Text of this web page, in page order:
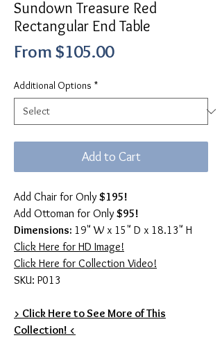
Sundown Treasure Red
Rectangular End Table
From $105.00Sale
Additional Options *
Add to Cart
Add Chair for Only $195!
Add Ottoman for Only $95!
Dimensions: 19" W x 15" D x 18.13" H
Click Here for HD Image!
Click Here for Collection Video!
SKU: P013
> Click Here to See More of This
Collection! <